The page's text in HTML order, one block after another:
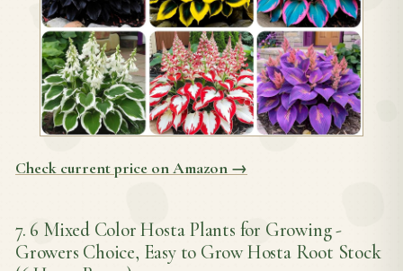
Check current price on Amazon →
7. 6 Mixed Color Hosta Plants for Growing -
Growers Choice, Easy to Grow Hosta Root Stock